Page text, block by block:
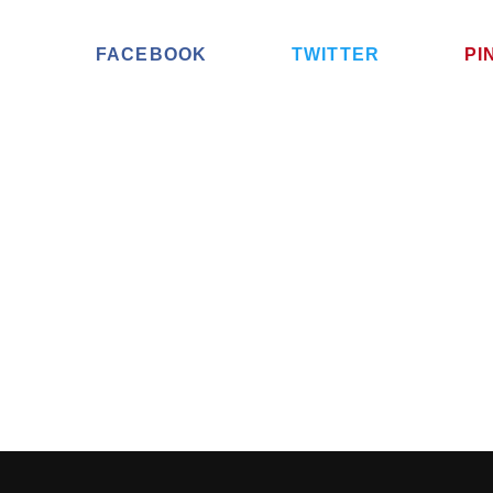
FACEBOOK TWITTER